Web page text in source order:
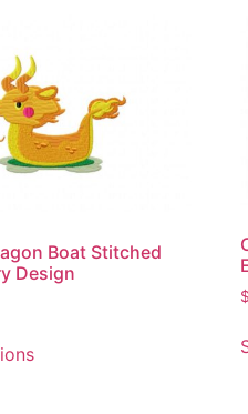
Boat Stitched
Design
product
$